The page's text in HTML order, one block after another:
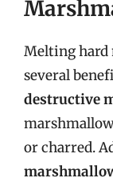
Melting hard
several
destructive
or charred.